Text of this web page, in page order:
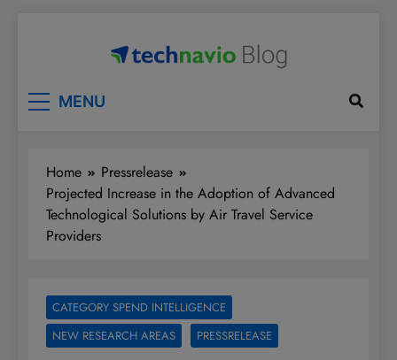
MENU
Home
Pressrelease
Projected Increase in the Adoption of Advanced
Technological Solutions by Air Travel Service
Providers
CATEGORY SPEND INTELLIGENCE
NEW RESEARCH AREAS
PRESSRELEASE